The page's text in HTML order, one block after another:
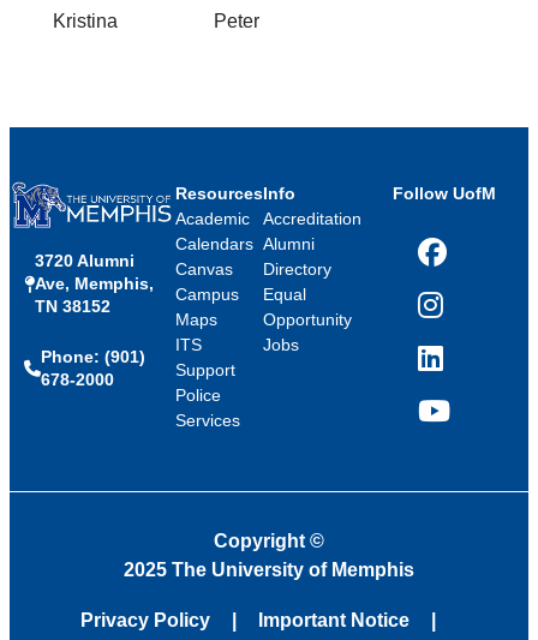
Kristina Peter
3720 Alumni
Ave, Memphis,
TN 38152
Phone: (901)
678-2000
Resources
Academic
Calendars
Canvas
Campus
Maps
ITS
Support
Police
Services
Info
Accreditation
Alumni
Directory
Equal
Opportunity
Jobs
Follow UofM
Facebook
Instagram
LinkedIn
YouTube
Copyright ©
2025 The University of Memphis
Privacy Policy Important Notice